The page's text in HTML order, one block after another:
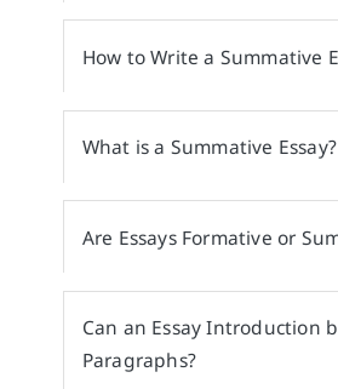
How to Write a Summative
What is a Summative Essay?
Are Essays Formative or
Can an Essay Introduction
Paragraphs?